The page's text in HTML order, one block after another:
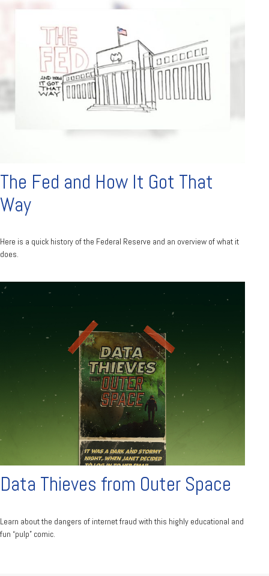
The Fed and How It Got That
Way
Here is a quick history of the Federal Reserve and an overview of what it
does.
Data Thieves from Outer Space
Learn about the dangers of internet fraud with this highly educational and
fun “pulp” comic.